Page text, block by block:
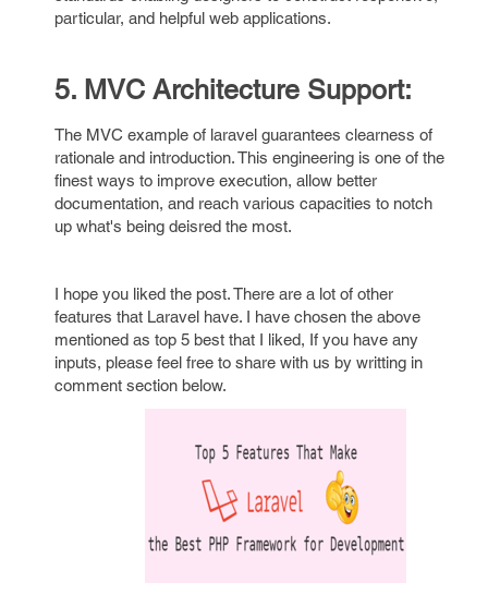
particular, and helpful web applications.
5. MVC Architecture Support:
The MVC example of laravel guarantees clearness of
rationale and introduction. This engineering is one of the
finest ways to improve execution, allow better
documentation, and reach various capacities to notch
up what's being deisred the most.
I hope you liked the post. There are a lot of other
features that Laravel have. I have chosen the above
mentioned as top 5 best that I liked, If you have any
inputs, please feel free to share with us by writting in
comment section below.